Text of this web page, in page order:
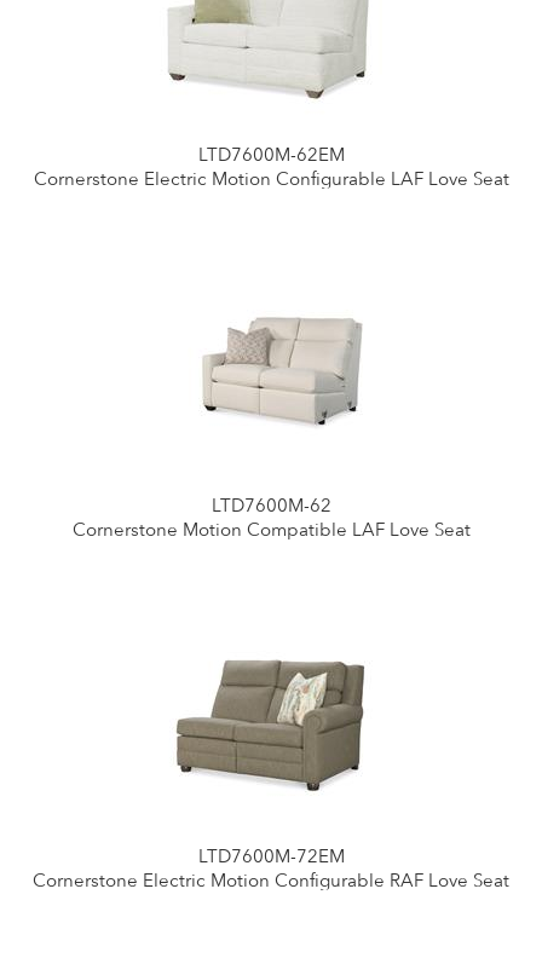
LTD7600M-62EM
Cornerstone Electric Motion Configurable LAF Love Seat
LTD7600M-62
Cornerstone Motion Compatible LAF Love Seat
LTD7600M-72EM
Cornerstone Electric Motion Configurable RAF Love Seat